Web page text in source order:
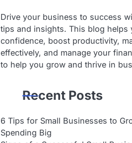
Drive your business to success
tips and insights. This blog helps
confidence, boost productivity,
effectively, and manage your
to help you grow and thrive in
Recent Posts
6 Tips for Small Businesses to
Spending Big